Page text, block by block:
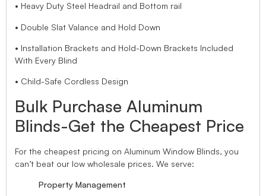
• Heavy Duty Steel Headrail and Bottom rail
• Double Slat Valance and Hold Down
• Installation Brackets and Hold-Down Brackets Included
With Every Blind
• Child-Safe Cordless Design
Bulk Purchase Aluminum
Blinds-Get the Cheapest Price
For the cheapest pricing on Aluminum Window Blinds, you
can’t beat our low wholesale prices. We serve:
Property Management